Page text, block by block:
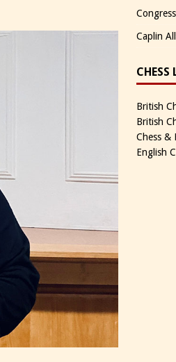
Caplin
CHESS
British
British
Chess &
English